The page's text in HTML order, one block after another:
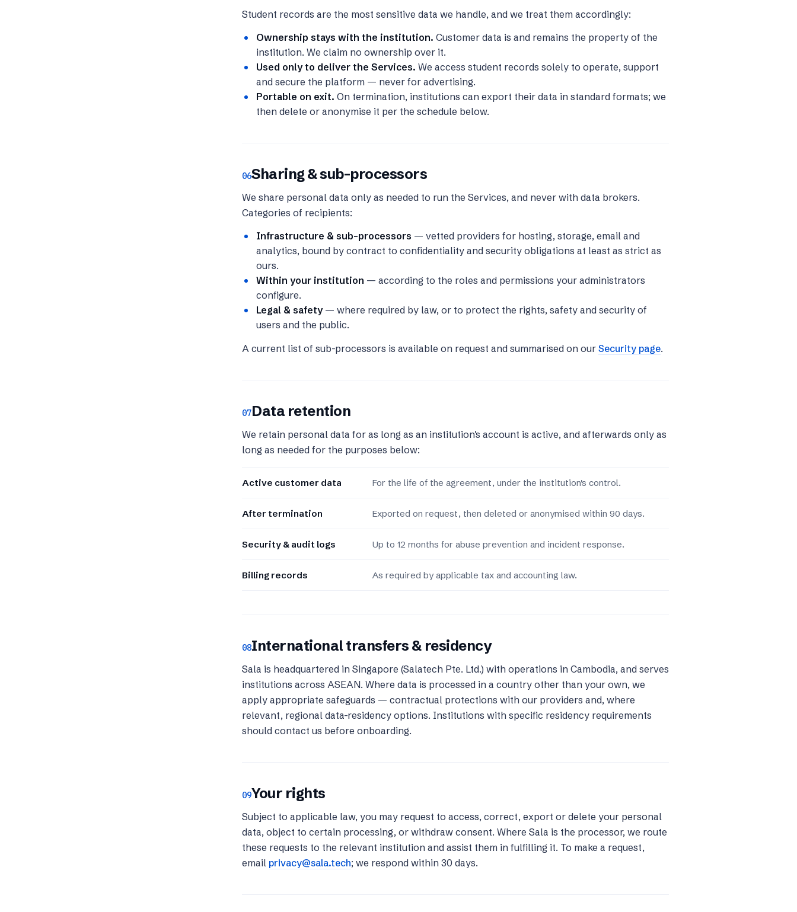
Student records are the most sensitive data we handle, and we treat them accordingly:
Ownership stays with the institution. Customer data is and remains the property of the
institution. We claim no ownership over it.
Used only to deliver the Services. We access student records solely to operate, support
and secure the platform — never for advertising.
Portable on exit. On termination, institutions can export their data in standard formats; we
then delete or anonymise it per the schedule below.
06Sharing & sub-processors
We share personal data only as needed to run the Services, and never with data brokers.
Categories of recipients:
Infrastructure & sub-processors — vetted providers for hosting, storage, email and
analytics, bound by contract to confidentiality and security obligations at least as strict as
ours.
Within your institution — according to the roles and permissions your administrators
configure.
Legal & safety— where required by law, or to protect the rights, safety and security of
users and the public.
A current list of sub-processors is available on request and summarised on our Security page.
07Data retention
We retain personal data for as long as an institution's account is active, and afterwards only as
long as needed for the purposes below:
Active customer data For the life of the agreement, under the institution's control.
After termination Exported on request, then deleted or anonymised within 90 days.
Security & audit logs Up to 12 months for abuse prevention and incident response.
Billing records As required by applicable tax and accounting law.
08International transfers & residency
Sala is headquartered in Singapore (Salatech Pte. Ltd.) with operations in Cambodia, and serves
institutions across ASEAN. Where data is processed in a country other than your own, we
apply appropriate safeguards — contractual protections with our providers and, where
relevant, regional data-residency options. Institutions with specific residency requirements
should contact us before onboarding.
09Your rights
Subject to applicable law, you may request to access, correct, export or delete your personal
data, object to certain processing, or withdraw consent. Where Sala is the processor, we route
these requests to the relevant institution and assist them in fulfilling it. To make a request,
email privacy@sala.tech; we respond within 30 days.